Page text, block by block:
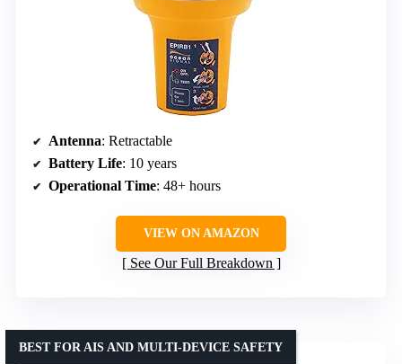
Antenna: Retractable
Battery Life: 10 years
Operational Time: 48+ hours
VIEW ON AMAZON
See Our Full Breakdown
BEST FOR AIS AND MULTI-DEVICE SAFETY